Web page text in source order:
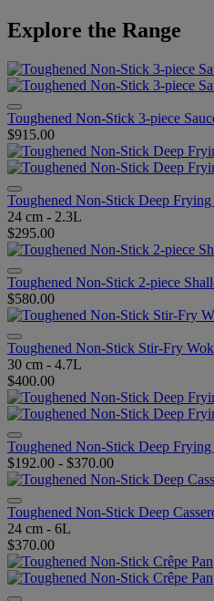
Explore the Range
Toughened Non-Stick 3-piece
$915.00
Toughened Non-Stick Deep Frying
24 cm - 2.3L
$295.00
Toughened Non-Stick 2-piece
$580.00
Toughened Non-Stick Stir-Fry
30 cm - 4.7L
$400.00
Toughened Non-Stick Deep
$192.00 - $370.00
Toughened Non-Stick Deep
24 cm - 6L
$370.00